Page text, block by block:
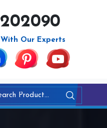
Our Experts